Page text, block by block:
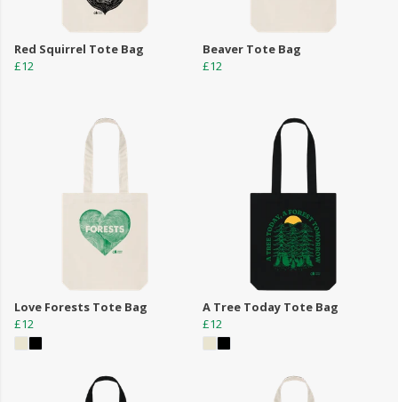
Red Squirrel Tote Bag
£12
Beaver Tote Bag
£12
Love Forests Tote Bag
£12
A Tree Today Tote Bag
£12